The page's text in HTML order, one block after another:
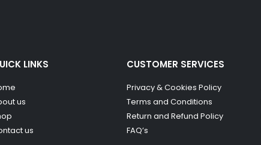
LINKS
us
us
CUSTOMER SERVICES
Privacy & Cookies Policy
Terms and Conditions
Return and Refund Policy
FAQ’s